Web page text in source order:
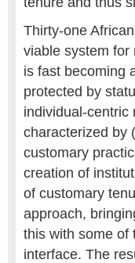
Thirty-one
viable system for
is fast becoming
protected by
individual-centric
characterized by
customary
creation of
of customary
approach,
this with some of
interface. The